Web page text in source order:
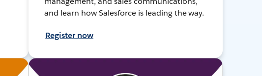
and learn how Salesforce is leading the way.
Register now